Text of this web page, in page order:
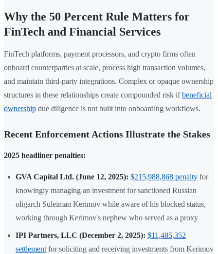
Why the 50 Percent Rule Matters for
FinTech and Financial Services
FinTech platforms, payment processors, and crypto firms often
onboard counterparties at scale, process high transaction volumes,
and maintain third-party integrations. Complex or opaque ownership
structures in these relationships create compounded risk ifbeneficial
ownership due diligence is not built into onboarding workflows.
Recent Enforcement Actions Illustrate the Stakes
2025 headliner penalties:
GVA Capital Ltd. (June 12, 2025): $215,988,868 penalty for
knowingly managing an investment for sanctioned Russian
oligarch Suleiman Kerimov while aware of his blocked status,
working through Kerimov's nephew who served as a proxy
IPI Partners, LLC (December 2, 2025): $11,485,352
settlement for soliciting and receiving investments from Kerimov